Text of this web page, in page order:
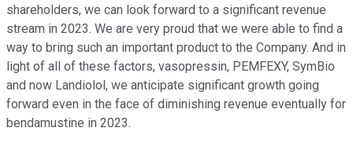
shareholders, we can look forward to a significant revenue
stream in 2023. We are very proud that we were able to find a
way to bring such an important product to the Company. And in
light of all of these factors, vasopressin, PEMFEXY, SymBio
and now Landiolol, we anticipate significant growth going
forward even in the face of diminishing revenue eventually for
bendamustine in 2023.